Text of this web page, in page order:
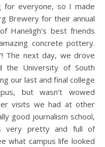
for everyone, so I made
Brewery for their annual
Haneligh’s best friends
concrete pottery.
The next day, we drove
the University of South
our last and final college
but wasn’t wowed
visits we had at other
good journalism school,
very pretty and full of
what campus life looked